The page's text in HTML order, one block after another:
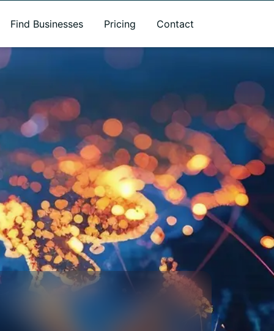
Find Businesses Pricing Contact